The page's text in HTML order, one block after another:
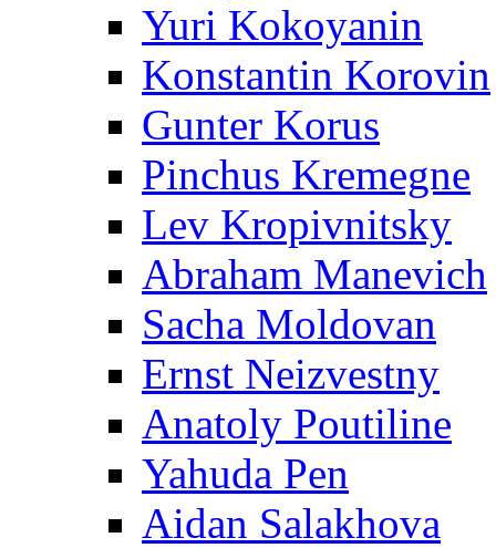
Yuri Kokoyanin
Konstantin Korovin
Gunter Korus
Pinchus Kremegne
Lev Kropivnitsky
Abraham Manevich
Sacha Moldovan
Ernst Neizvestny
Anatoly Poutiline
Yahuda Pen
Aidan Salakhova